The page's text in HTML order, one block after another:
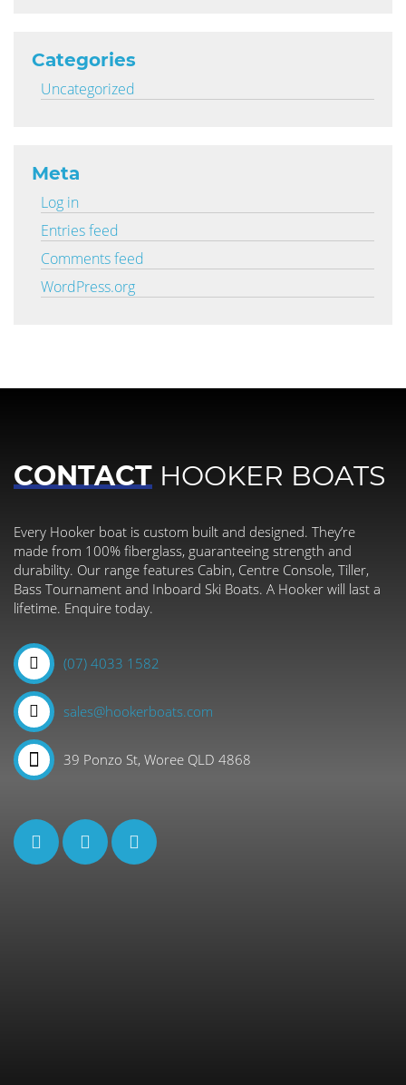
Categories
Uncategorized
Meta
Log in
Entries feed
Comments feed
WordPress.org
CONTACT HOOKER BOATS
Every Hooker boat is custom built and designed. They’re
made from 100% fiberglass, guaranteeing strength and
durability. Our range features Cabin, Centre Console, Tiller,
Bass Tournament and Inboard Ski Boats. A Hooker will last a
lifetime. Enquire today.
(07) 4033 1582
sales@hookerboats.com
39 Ponzo St, Woree QLD 4868